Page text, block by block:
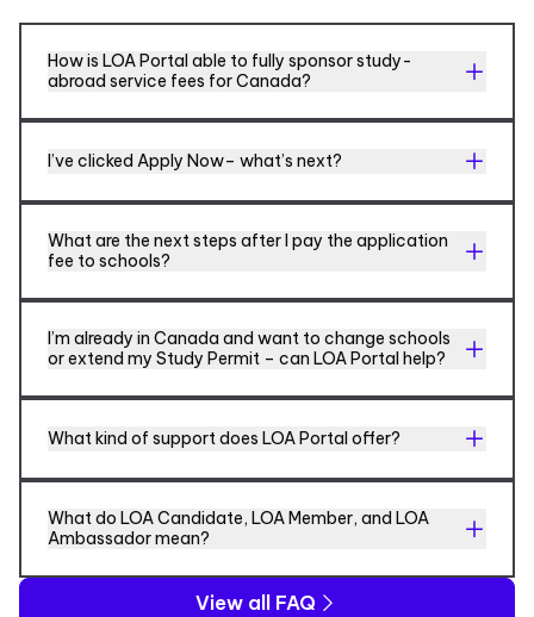
How is LOA Portal able to fully sponsor study-
abroad service fees for Canada?
I’ve clicked Apply Now– what’s next?
What are the next steps after I pay the application
fee to schools?
I’m already in Canada and want to change schools
or extend my Study Permit – can LOA Portal help?
What kind of support does LOA Portal offer?
What do LOA Candidate, LOA Member, and LOA
Ambassador mean?
View all FAQ